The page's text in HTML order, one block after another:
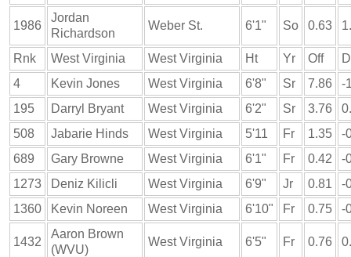
1986
Jordan
Richardson
Weber St. 6'1" So 0.63
Rnk West Virginia West Virginia Ht Yr Off
4
Kevin Jones West Virginia 6'8" Sr 7.86
-
195
Darryl Bryant West Virginia 6'2" Sr 3.76
508
Jabarie Hinds West Virginia 5'11 Fr 1.35
-
689
Gary Browne West Virginia 6'1" Fr 0.42
-
1273
Deniz Kilicli West Virginia 6'9" Jr 0.81
-
1360
Kevin Noreen West Virginia 6'10" Fr 0.75 -
1432
Aaron Brown
(WVU)
West Virginia 6'5" Fr 0.76